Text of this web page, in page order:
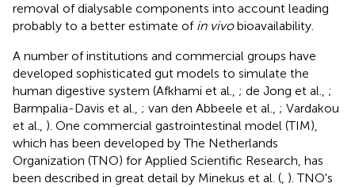
removal of dialysable components into account leading
probably to a better estimate of in vivobioavailability.
A number of institutions and commercial groups have
developed sophisticated gut models to simulate the
human digestive system (Afkhami et al., ; de Jong et al., ;
Barmpalia-Davis et al., ; van den Abbeele et al., ; Vardakou
et al., ). One commercial gastrointestinal model (TIM),
which has been developed by The Netherlands
Organization (TNO) for Applied Scientific Research, has
been described in great detail by Minekus et al. (, ). TNO's